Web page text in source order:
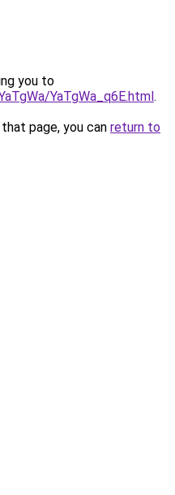
you to
YaTgWa_q6E.html.
page, you can return to